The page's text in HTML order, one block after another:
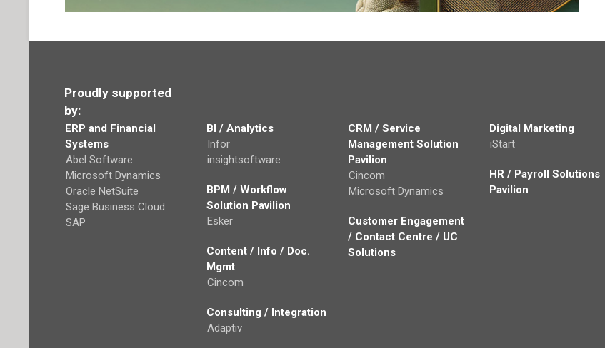
Proudly supported
by:
ERP and Financial
Systems
Abel Software
Microsoft Dynamics
Oracle NetSuite
Sage Business Cloud
SAP
BI / Analytics
Infor
insightsoftware
BPM / Workflow
Solution Pavilion
Esker
Content / Info / Doc.
Mgmt
Cincom
Consulting / Integration
Adaptiv
CRM / Service
Management Solution
Pavilion
Cincom
Microsoft Dynamics
Customer Engagement
/ Contact Centre / UC
Solutions
Digital Marketing
iStart
HR / Payroll Solutions
Pavilion